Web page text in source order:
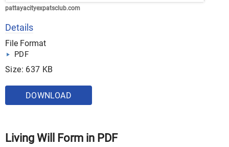
pattayacityexpatsclub.com
Details
File Format
PDF
Size: 637 KB
DOWNLOAD
Living Will Form in PDF